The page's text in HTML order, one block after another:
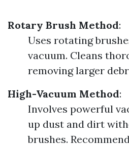
Rotary Brush Method:
Uses rotating
vacuum. Cleans
removing larger
High-Vacuum Method:
Involves powerful
up dust and dirt
brushes.